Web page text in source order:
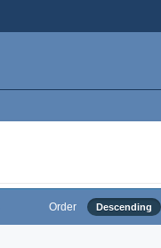
Order Descending